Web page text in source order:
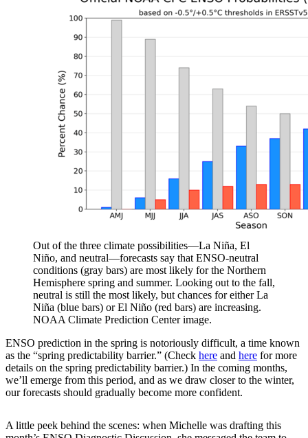
Out of the three climate possibilities—La Niña, El
Niño, and neutral—forecasts say that ENSO-neutral
conditions (gray bars) are most likely for the Northern
Hemisphere spring and summer. Looking out to the fall,
neutral is still the most likely, but chances for either La
Niña (blue bars) or El Niño (red bars) are increasing.
NOAA Climate Prediction Center image.
ENSO prediction in the spring is notoriously difficult, a time known
as the “spring predictability barrier.” (Check here and here for more
details on the spring predictability barrier.) In the coming months,
we’ll emerge from this period, and as we draw closer to the winter,
our forecasts should gradually become more confident.
A little peek behind the scenes: when Michelle was drafting this